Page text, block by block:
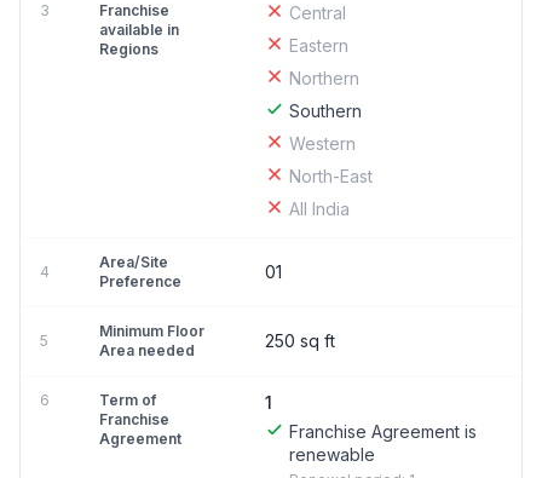
3
Franchise
available in
Regions
Central
Eastern
Northern
Southern
Western
North-East
All India
4
Area/Site
Preference
01
5
Minimum Floor
Area needed
250 sq ft
6
Term of
Franchise
Agreement
1
Franchise Agreement is
renewable